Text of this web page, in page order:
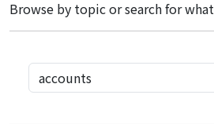
Browse by topic or search for